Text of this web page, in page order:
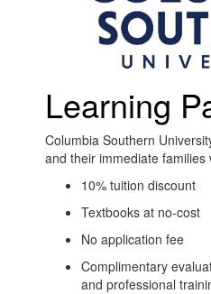
Learning
Columbia Southern
and their immediate
10% tuition discount
Textbooks at no-cost
No application fee
Complimentary
and professional